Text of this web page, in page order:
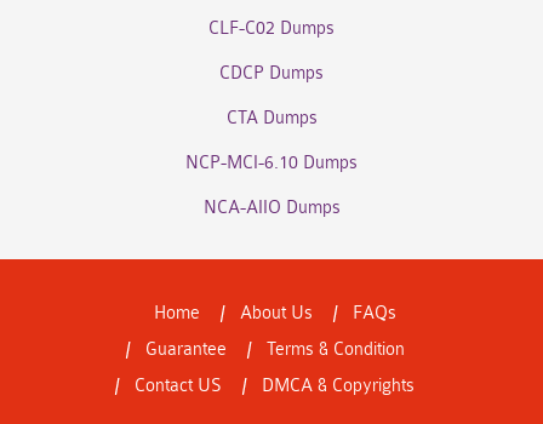
CLF-C02 Dumps
CDCP Dumps
CTA Dumps
NCP-MCI-6.10 Dumps
NCA-AIIO Dumps
Home About Us
FAQs
Guarantee
Terms & Condition
Contact US
DMCA & Copyrights